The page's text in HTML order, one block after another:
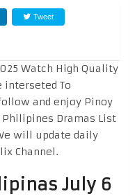
Tweet
Watch High Quality
interseted To
and enjoy Pinoy
Dramas List
will update daily
Channel.
July 6